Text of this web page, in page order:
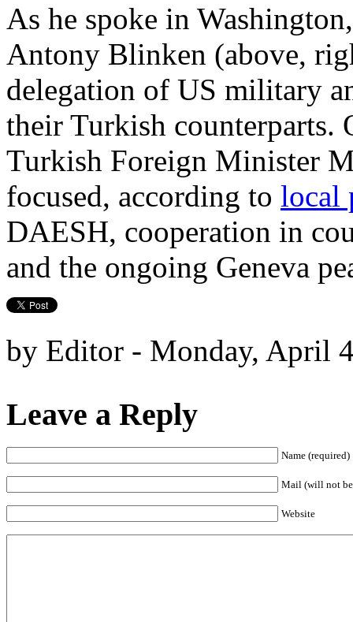
As he spoke in
Antony Blinken (above,
delegation of US military
their Turkish counterparts.
Turkish Foreign Minister
focused, according to local
DAESH, cooperation in
and the ongoing Geneva
by Editor - Monday, April
Leave a Reply
Name (required)
Mail (will not
Website